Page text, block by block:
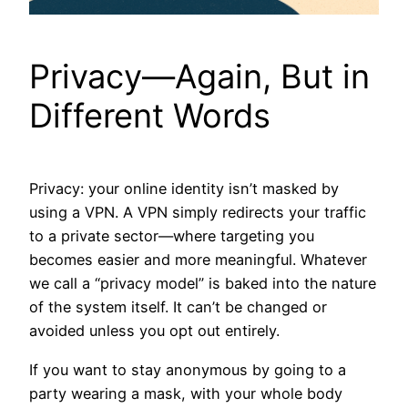
Privacy—Again, But in
Different Words
Privacy: your online identity isn’t masked by
using a VPN. A VPN simply redirects your traffic
to a private sector—where targeting you
becomes easier and more meaningful. Whatever
we call a “privacy model” is baked into the nature
of the system itself. It can’t be changed or
avoided unless you opt out entirely.
If you want to stay anonymous by going to a
party wearing a mask, with your whole body